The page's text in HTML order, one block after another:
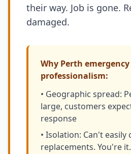
their way. Job is gone.
damaged.
Why Perth
professionalism:
• Geographic spread:
large, customers
response
• Isolation: Can't easily
replacements. You're it.